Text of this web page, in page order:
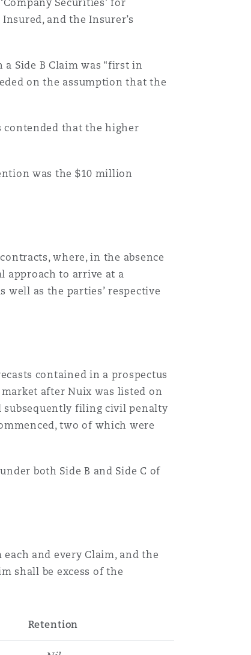
Securities’ for
and the Insurer’s
Side B Claim was “first in
on the assumption that the
contended that the higher
was the $10 million
where, in the absence
approach to arrive at a
well as the parties’ respective
contained in a prospectus
after Nuix was listed on
subsequently filing civil penalty
two of which were
both Side B and Side C of
and every Claim, and the
shall be excess of the
Retention